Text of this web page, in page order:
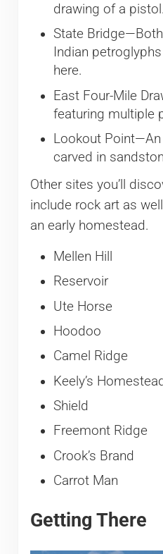
drawing of a pistol.
State
Indian
here.
East Four-Mile
featuring multiple
Lookout
carved in
Other sites you’ll
include rock art as
an early homestead.
Mellen Hill
Reservoir
Ute Horse
Hoodoo
Camel Ridge
Keely’s
Shield
Freemont Ridge
Crook’s Brand
Carrot Man
Getting There